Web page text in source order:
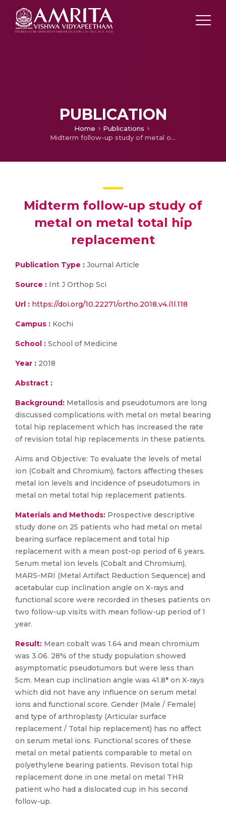
PUBLICATION
Home
Publications
Midterm follow-up study of metal on metal total hip replacement
Midterm follow-up study of
metal on metal total hip
replacement
Publication Type : Journal Article
Source : Int J Orthop Sci
Url : https://doi.org/10.22271/ortho.2018.v4.i1l.118
Campus : Kochi
School : School of Medicine
Year : 2018
Abstract :
Background: Metallosis and pseudotumors are long
discussed complications with metal on metal bearing
total hip replacement which has increased the rate
of revision total hip replacements in these patients.
Aims and Objective: To evaluate the levels of metal
ion (Cobalt and Chromium), factors affecting theses
metal ion levels and incidence of pseudotumors in
metal on metal total hip replacement patients.
Materials and Methods: Prospective descriptive
study done on 25 patients who had metal on metal
bearing surface replacement and total hip
replacement with a mean post-op period of 6 years.
Serum metal ion levels (Cobalt and Chromium),
MARS-MRI (Metal Artifact Reduction Sequence) and
acetabular cup inclination angle on X-rays and
functional score were recorded in theses patients on
two follow-up visits with mean follow-up period of 1
year.
Result: Mean cobalt was 1.64 and mean chromium
was 3.06. 28% of the study population showed
asymptomatic pseudotumors but were less than
5cm. Mean cup inclination angle was 41.8* on X-rays
which did not have any influence on serum metal
ions and functional score. Gender (Male / Female)
and type of arthroplasty (Articular surface
replacement / Total hip replacement) has no affect
on serum metal ions. Functional scores of these
metal on metal patients comparable to metal on
polyethylene bearing patients. Revison total hip
replacement done in one metal on metal THR
patient who had a dislocated cup in his second
follow-up.